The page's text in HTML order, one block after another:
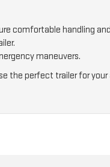
comfortable handling
maneuvers.
the perfect trailer for